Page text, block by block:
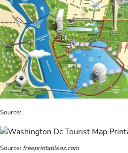
Source:
Source: freeprintableaz.com